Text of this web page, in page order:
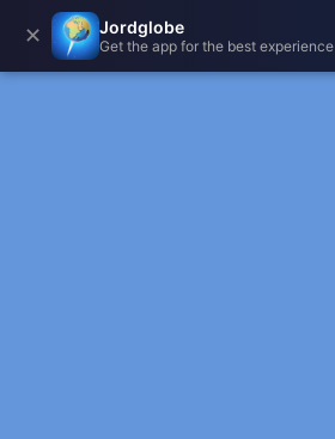
✕ Jordglobe
Get the app for the best experience